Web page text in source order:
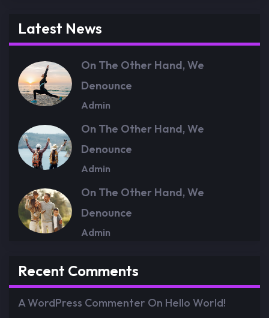
Latest News
On The Other Hand, We
Denounce
Admin
On The Other Hand, We
Denounce
Admin
On The Other Hand, We
Denounce
Admin
Recent Comments
A WordPress Commenter On Hello World!